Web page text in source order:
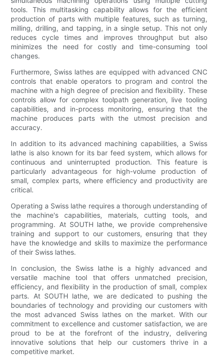
tools. This multitasking capability allows for the efficient
production of parts with multiple features, such as turning,
milling, drilling, and tapping, in a single setup. This not only
reduces cycle times and improves throughput but also
minimizes the need for costly and time-consuming tool
changes.
Furthermore, Swiss lathes are equipped with advanced CNC
controls that enable operators to program and control the
machine with a high degree of precision and flexibility. These
controls allow for complex toolpath generation, live tooling
capabilities, and in-process monitoring, ensuring that the
machine produces parts with the utmost precision and
accuracy.
In addition to its advanced machining capabilities, a Swiss
lathe is also known for its bar feed system, which allows for
continuous and uninterrupted production. This feature is
particularly advantageous for high-volume production of
small, complex parts, where efficiency and productivity are
critical.
Operating a Swiss lathe requires a thorough understanding of
the machine's capabilities, materials, cutting tools, and
programming. At SOUTH lathe, we provide comprehensive
training and support to our customers, ensuring that they
have the knowledge and skills to maximize the performance
of their Swiss lathes.
In conclusion, the Swiss lathe is a highly advanced and
versatile machine tool that offers unmatched precision,
efficiency, and flexibility in the production of small, complex
parts. At SOUTH lathe, we are dedicated to pushing the
boundaries of technology and providing our customers with
the most advanced Swiss lathes on the market. With our
commitment to excellence and customer satisfaction, we are
proud to be at the forefront of the industry, delivering
innovative solutions that help our customers thrive in a
competitive market.